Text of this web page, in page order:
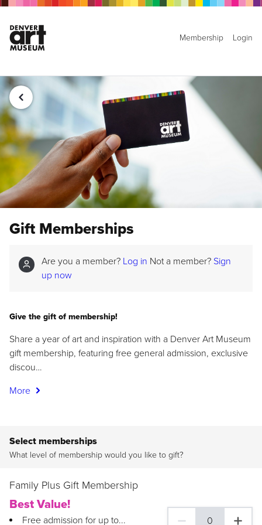
Membership Login
Gift Memberships
Are you a member? Log in Not a member? Sign
up now
Give the gift of membership!
Share a year of art and inspiration with a Denver Art Museum
gift membership, featuring free general admission, exclusive
discou…
More
Select memberships
What level of membership would you like to gift?
Family Plus Gift Membership
Best Value!
Free admission for up to... 0